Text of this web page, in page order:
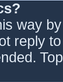
way
reply